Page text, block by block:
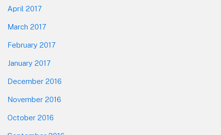
April 2017
March 2017
February 2017
January 2017
December 2016
November 2016
October 2016